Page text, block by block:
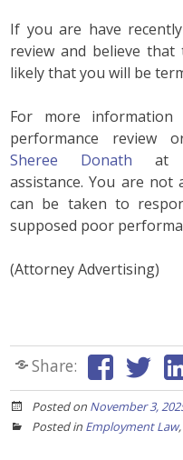
If you are have
review and believe
likely that you will be
For more
performance review
Sheree Donath
assistance. You are
can be taken to
supposed poor
(Attorney Advertising)
Share:
Posted on November 3,
Posted in Employment Law,